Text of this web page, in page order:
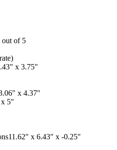
out of 5
x 3.75"
x 4.37"
5"
11.62" x 6.43" x -0.25"